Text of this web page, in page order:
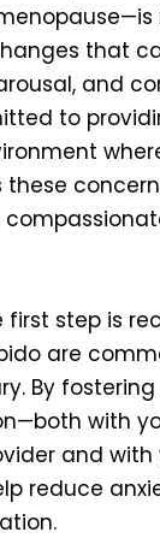
that
and
to
these
first step is
are
By
with
and with
reduce